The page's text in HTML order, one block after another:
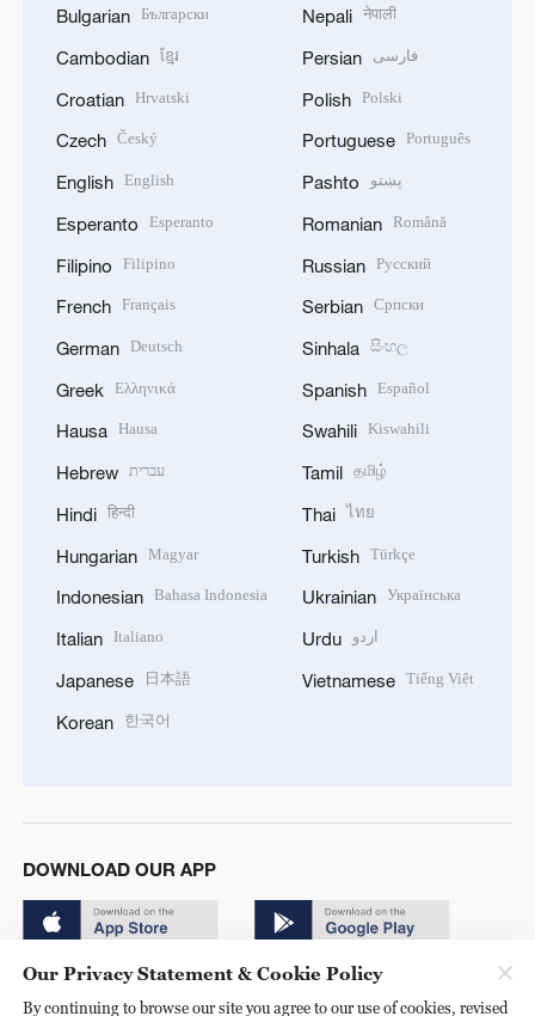
Bulgarian Български
Cambodian ខ្មែរ
Croatian Hrvatski
Czech Český
English English
Esperanto Esperanto
Filipino Filipino
French Français
German Deutsch
Greek Ελληνικά
Hausa Hausa
Hebrew עברית
Hindi हिन्दी
Hungarian Magyar
Indonesian Bahasa Indonesia
Italian Italiano
Japanese 日本語
Korean 한국어
Nepali नेपाली
Persian فارسی
Polish Polski
Portuguese Português
Pashto پښتو
Romanian Română
Russian Русский
Serbian Српски
Sinhala සිංහල
Spanish Español
Swahili Kiswahili
Tamil தமிழ்
Thai ไทย
Turkish Türkçe
Ukrainian Українська
Urdu اردو
Vietnamese Tiếng Việt
DOWNLOAD OUR APP
Our Privacy Statement & Cookie Policy
By continuing to browse our site you agree to our use of cookies, revised